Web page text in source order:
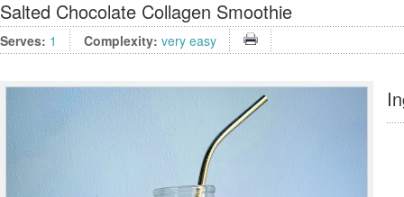
Salted Chocolate Collagen Smoothie
Serves: 1 Complexity: very easy